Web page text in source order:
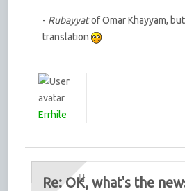
- Rubayyatof Omar Khayyam,
translation
Errhile
Re: OK, what's the